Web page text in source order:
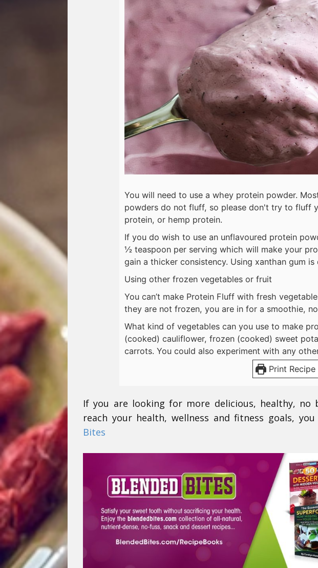
You will need to use a whey protein powder.
powders do not fluff, so please don't try to fluff
protein, or hemp protein.
If you do wish to use an unflavoured protein
½ teaspoon per serving which will make your
gain a thicker consistency. Using xanthan gum is
Using other frozen vegetables or fruit
You can’t make Protein Fluff with fresh
they are not frozen, you are in for a smoothie,
What kind of vegetables can you use to make
(cooked) cauliflower, frozen (cooked) sweet
carrots. You could also experiment with any
Print Recipe
If you are looking for more delicious, healthy, no
reach your health, wellness and fitness goals,
Bites